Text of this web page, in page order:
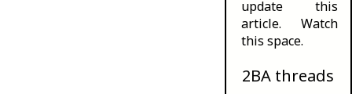
update this
article. Watch
this space.
2BA threads